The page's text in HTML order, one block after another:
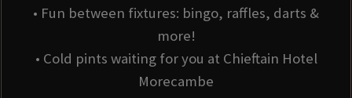
• Fun between fixtures: bingo, raffles, darts &
more!
• Cold pints waiting for you at Chieftain Hotel
Morecambe